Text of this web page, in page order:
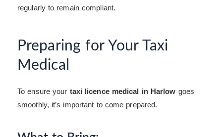
regularly to remain compliant.
Preparing for Your Taxi
Medical
To ensure your taxi licence medical in Harlow goes
smoothly, it’s important to come prepared.